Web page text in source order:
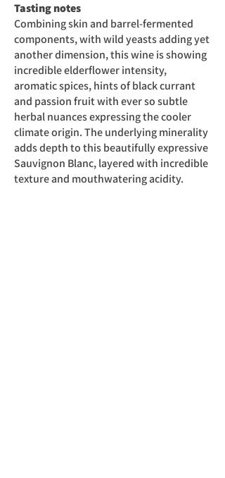
Tasting notes
Combining skin and barrel-fermented
components, with wild yeasts adding yet
another dimension, this wine is showing
incredible elderflower intensity,
aromatic spices, hints of black currant
and passion fruit with ever so subtle
herbal nuances expressing the cooler
climate origin. The underlying minerality
adds depth to this beautifully expressive
Sauvignon Blanc, layered with incredible
texture and mouthwatering acidity.